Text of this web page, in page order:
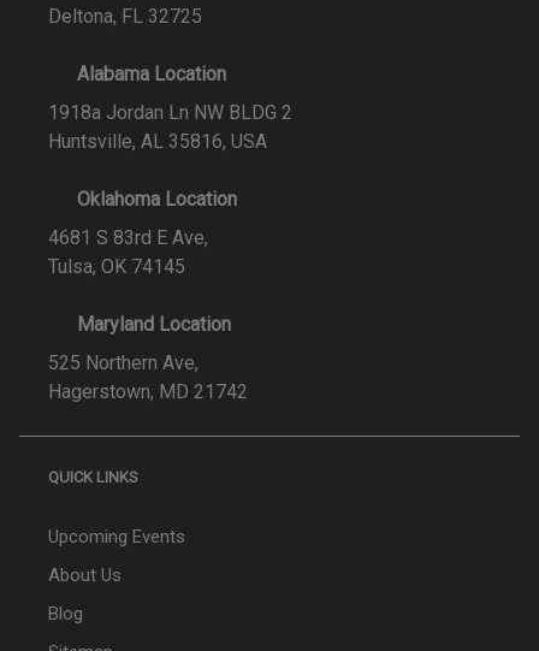
Deltona, FL 32725
Alabama Location
1918a Jordan Ln NW BLDG 2
Huntsville, AL 35816, USA
Oklahoma Location
4681 S 83rd E Ave,
Tulsa, OK 74145
Maryland Location
525 Northern Ave,
Hagerstown, MD 21742
QUICK LINKS
Upcoming Events
About Us
Blog